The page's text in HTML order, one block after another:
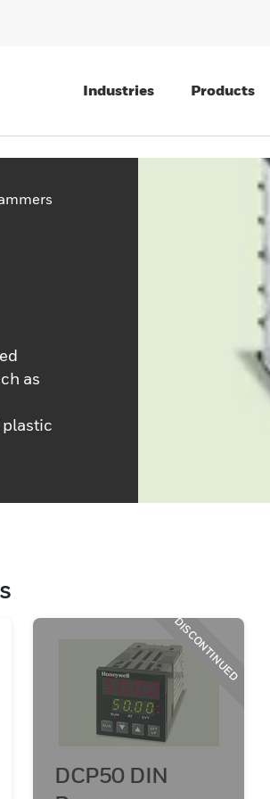
Industries Products
as
plastic
DISCONTINUED
DCP50 DIN